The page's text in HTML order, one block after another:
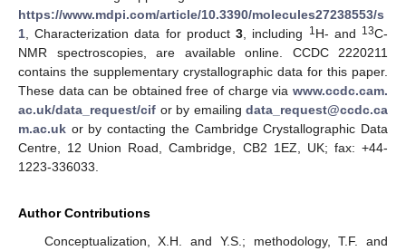
https://www.mdpi.com/article/10.3390/molecules27238553/s
1 , Characterization data for product3 , including 1 H- and 13C-
NMR spectroscopies, are available online. CCDC 2220211
contains the supplementary crystallographic data for this paper.
These data can be obtained free of charge via www.ccdc.cam.
ac.uk/data_request/cif or by emailing data_request@ccdc.ca
m.ac.uk or by contacting the Cambridge Crystallographic Data
Centre, 12 Union Road, Cambridge, CB2 1EZ, UK; fax: +44-
1223-336033.
Author Contributions
Conceptualization, X.H. and Y.S.; methodology, T.F. and